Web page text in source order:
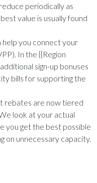
periodically as
value is usually found
help you connect your
In the {{Region
sign-up bonuses
bills for supporting the
rebates are now tiered
look at your actual
you get the best possible
on unnecessary capacity.